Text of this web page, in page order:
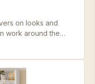
on looks and
work around the